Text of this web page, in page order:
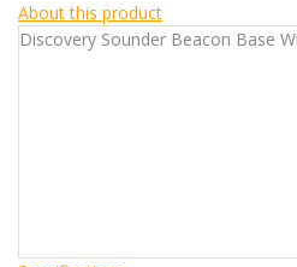
About this product
Discovery Sounder Beacon Base